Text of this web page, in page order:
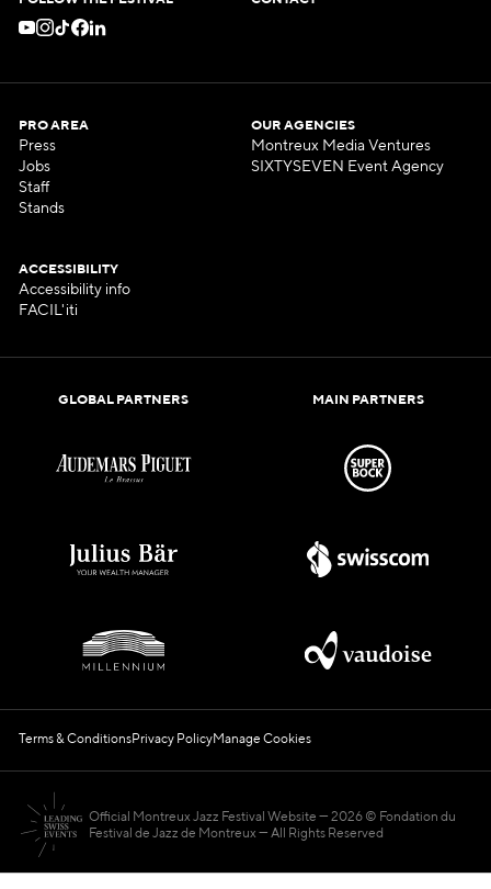
PRO AREA
Press
Jobs
Staff
Stands
OUR AGENCIES
Montreux Media Ventures
SIXTYSEVEN Event Agency
ACCESSIBILITY
Accessibility info
FACIL'iti
GLOBAL PARTNERS MAIN PARTNERS
Terms & ConditionsPrivacy PolicyManage Cookies
Official Montreux Jazz Festival Website
2026 © Fondation du
Festival de Jazz de Montreux — All Rights Reserved